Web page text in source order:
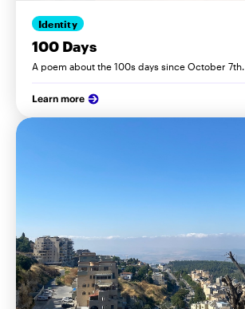
Identity
100 Days
A poem about the 100s days since October 7th.
Learn more